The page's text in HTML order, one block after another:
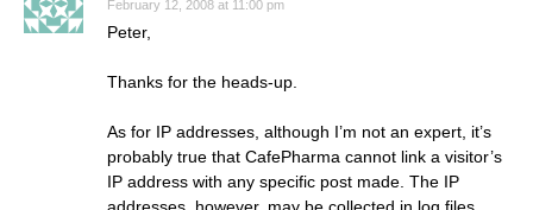
February 12, 2008 at 11:00 pm
Peter,
Thanks for the heads-up.
As for IP addresses, although I’m not an expert, it’s
probably true that CafePharma cannot link a visitor’s
IP address with any specific post made. The IP
addresses, however, may be collected in log files,